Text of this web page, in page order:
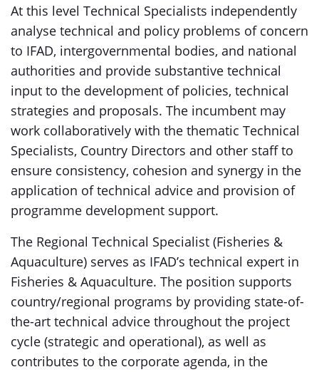
At this level Technical Specialists independently
analyse technical and policy problems of concern
to IFAD, intergovernmental bodies, and national
authorities and provide substantive technical
input to the development of policies, technical
strategies and proposals. The incumbent may
work collaboratively with the thematic Technical
Specialists, Country Directors and other staff to
ensure consistency, cohesion and synergy in the
application of technical advice and provision of
programme development support.
The Regional Technical Specialist (Fisheries &
Aquaculture) serves as IFAD’s technical expert in
Fisheries & Aquaculture. The position supports
country/regional programs by providing state-of-
the-art technical advice throughout the project
cycle (strategic and operational), as well as
contributes to the corporate agenda, in the